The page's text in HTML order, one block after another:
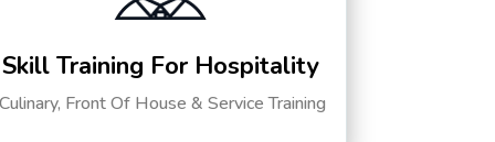
Skill Training For Hospitality
Front Of House & Service Training